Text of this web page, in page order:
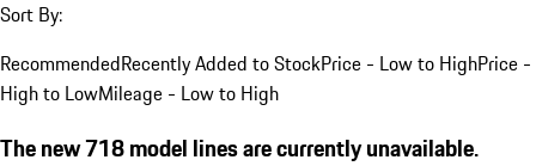
Sort By:
RecommendedRecently Added to StockPrice - Low to HighPrice -
High to LowMileage - Low to High
The new 718 model lines are currently unavailable.